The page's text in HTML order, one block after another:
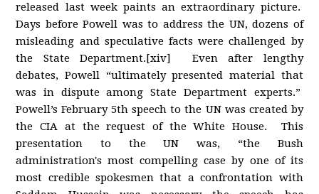
released last week paints an extraordinary picture.
Days before Powell was to address the UN, dozens of
misleading and speculative facts were challenged by
the State Department.[xiv] Even after lengthy
debates, Powell “ultimately presented material that
was in dispute among State Department experts.”
Powell’s February 5th speech to the UN was created by
the CIA at the request of the White House. This
presentation to the UN was, “the Bush
administration's most compelling case by one of its
most credible spokesmen that a confrontation with